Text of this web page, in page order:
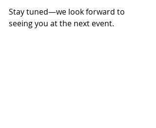
Stay tuned—we look forward to
seeing you at the next event.